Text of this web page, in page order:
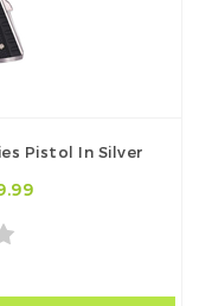
Pistol In Silver